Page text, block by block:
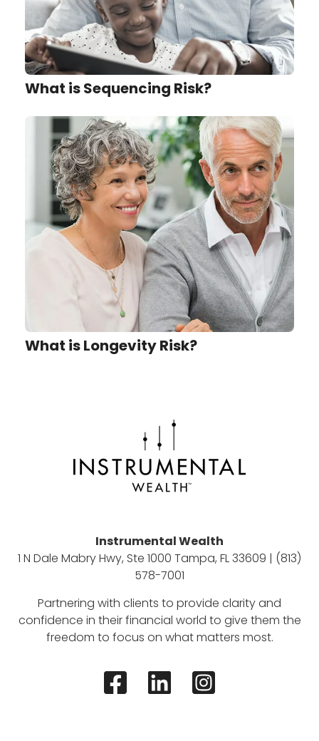
What is Sequencing Risk?
What is Longevity Risk?
Instrumental Wealth
1 N Dale Mabry Hwy, Ste 1000 Tampa, FL 33609 | (813)
578-7001
Partnering with clients to provide clarity and
confidence in their financial world to give them the
freedom to focus on what matters most.